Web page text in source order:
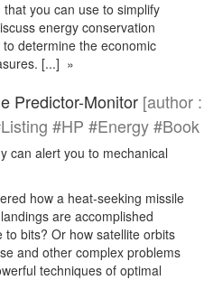
you can use to simplify
energy conservation
determine the economic
[...] »
Predictor-Monitor [author :
#HP #Energy #Book
can alert you to mechanical
how a heat-seeking missile
are accomplished
bits? Or how satellite orbits
and other complex problems
techniques of optimal